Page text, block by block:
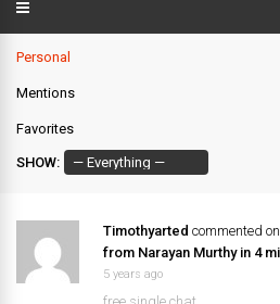
Personal
Mentions
Favorites
SHOW:
Timothyarted commented
from Narayan Murthy in 4
5 years ago